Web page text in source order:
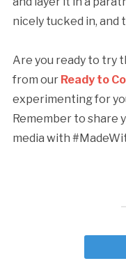
nicely tucked in, and
Are you ready to try
from our Ready to
experimenting for
Remember to share
media with